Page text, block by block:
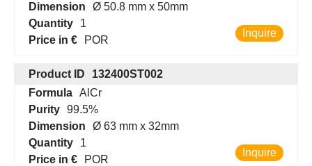
Dimension
Ø 50.8 mm x 50mm
Quantity
1
Price in €
POR
Inquire
Product ID
132400ST002
Formula AlCr
Purity 99.5%
Dimension
Ø 63 mm x 32mm
Quantity
1
Price in €
POR
Inquire